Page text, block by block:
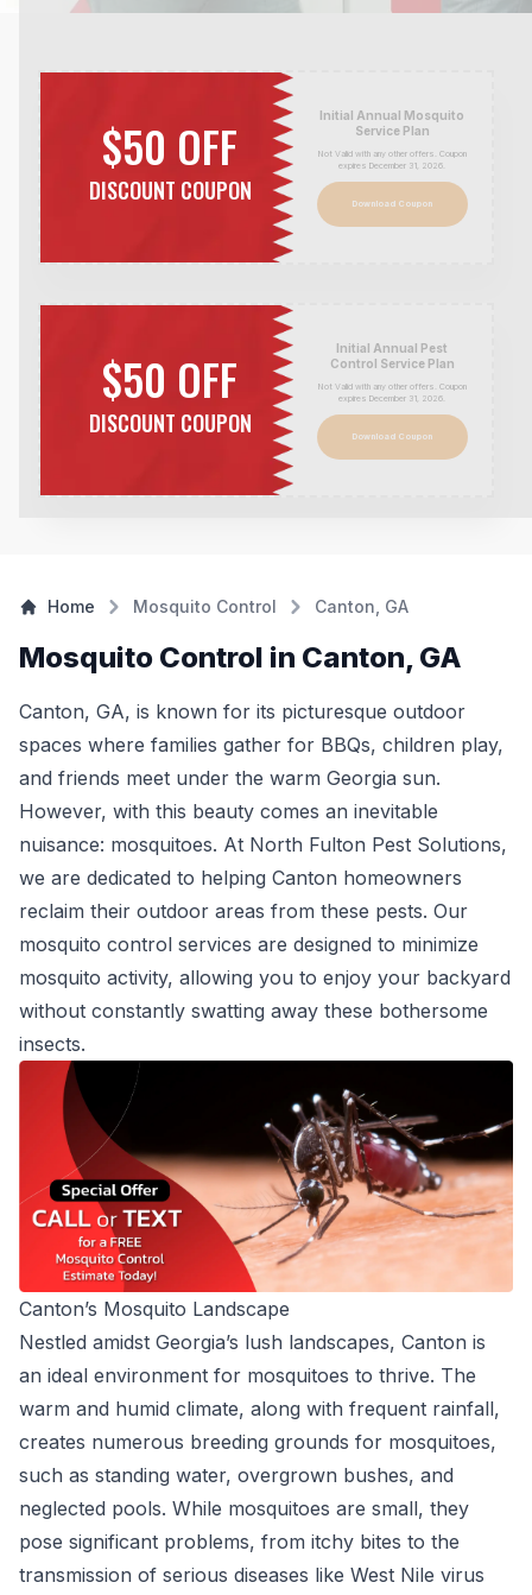
$50 OFF
DISCOUNT COUPON
Initial Annual Mosquito
Service Plan
Not Valid with any other offers. Coupon
expires December 31, 2026
Download Coupon
$50 OFF
DISCOUNT COUPON
Initial Annual Pest
Control Service Plan
Not Valid with any other offers. Coupon
expires December 31, 2026
Download Coupon
Home Mosquito Control Canton, GA
Mosquito Control in Canton, GA
Canton, GA, is known for its picturesque outdoor
spaces where families gather for BBQs, children play,
and friends meet under the warm Georgia sun.
However, with this beauty comes an inevitable
nuisance: mosquitoes. At North Fulton Pest Solutions,
we are dedicated to helping Canton homeowners
reclaim their outdoor areas from these pests. Our
mosquito control services are designed to minimize
mosquito activity, allowing you to enjoy your backyard
without constantly swatting away these bothersome
insects.
Canton’s Mosquito Landscape
Nestled amidst Georgia’s lush landscapes, Canton is
an ideal environment for mosquitoes to thrive. The
warm and humid climate, along with frequent rainfall,
creates numerous breeding grounds for mosquitoes,
such as standing water, overgrown bushes, and
neglected pools. While mosquitoes are small, they
pose significant problems, from itchy bites to the
transmission of serious diseases like West Nile virus